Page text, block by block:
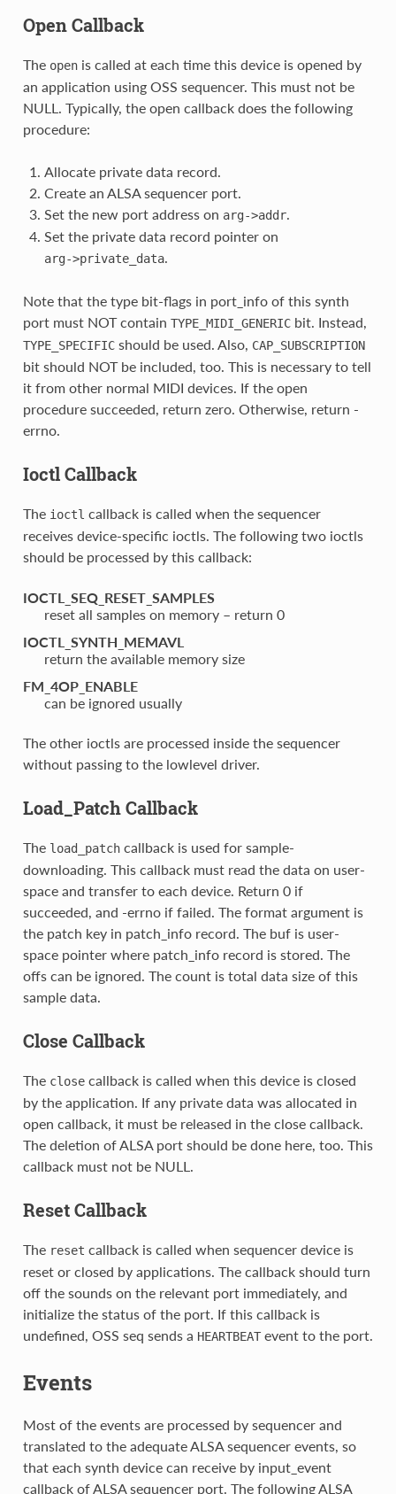
Open Callback
The openis called at each time this device is opened by
an application using OSS sequencer. This must not be
NULL. Typically, the open callback does the following
procedure:
Allocate private data record.
Create an ALSA sequencer port.
Set the new port address on arg->addr.
Set the private data record pointer on
arg->private_data.
Note that the type bit-flags in port_info of this synth
port must NOT contain TYPE_MIDI_GENERICbit. Instead,
TYPE_SPECIFICshould be used. Also, CAP_SUBSCRIPTION
bit should NOT be included, too. This is necessary to tell
it from other normal MIDI devices. If the open
procedure succeeded, return zero. Otherwise, return -
errno.
Ioctl Callback
The ioctl callback is called when the sequencer
receives device-specific ioctls. The following two ioctls
should be processed by this callback:
IOCTL_SEQ_RESET_SAMPLES
reset all samples on memory – return 0
IOCTL_SYNTH_MEMAVL
return the available memory size
FM_4OP_ENABLE
can be ignored usually
The other ioctls are processed inside the sequencer
without passing to the lowlevel driver.
Load_Patch Callback
The load_patchcallback is used for sample-
downloading. This callback must read the data on user-
space and transfer to each device. Return 0 if
succeeded, and -errno if failed. The format argument is
the patch key in patch_info record. The buf is user-
space pointer where patch_info record is stored. The
offs can be ignored. The count is total data size of this
sample data.
Close Callback
The closecallback is called when this device is closed
by the application. If any private data was allocated in
open callback, it must be released in the close callback.
The deletion of ALSA port should be done here, too. This
callback must not be NULL.
Reset Callback
The reset callback is called when sequencer device is
reset or closed by applications. The callback should turn
off the sounds on the relevant port immediately, and
initialize the status of the port. If this callback is
undefined, OSS seq sends a HEARTBEATevent to the port.
Events
Most of the events are processed by sequencer and
translated to the adequate ALSA sequencer events, so
that each synth device can receive by input_event
callback of ALSA sequencer port. The following ALSA